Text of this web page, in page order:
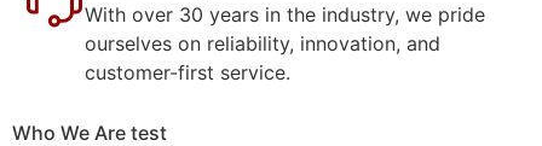
With over 30 years in the industry, we pride
ourselves on reliability, innovation, and
customer-first service.
Who We Are test